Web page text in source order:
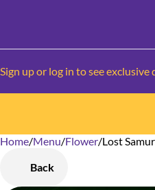
Sign up or log in to see exclusive
Home/Menu/Flower/Lost
Back
0